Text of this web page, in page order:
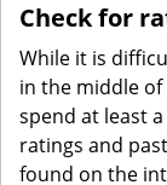
Check for
While it is
in the middle of
spend at least
ratings and
found on the